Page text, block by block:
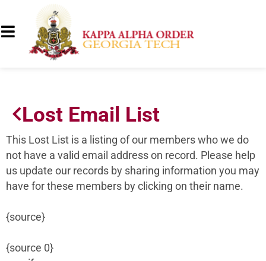
Lost Email List
This Lost List is a listing of our members who we do
not have a valid email address on record. Please help
us update our records by sharing information you may
have for these members by clicking on their name.
{source}
{source 0}